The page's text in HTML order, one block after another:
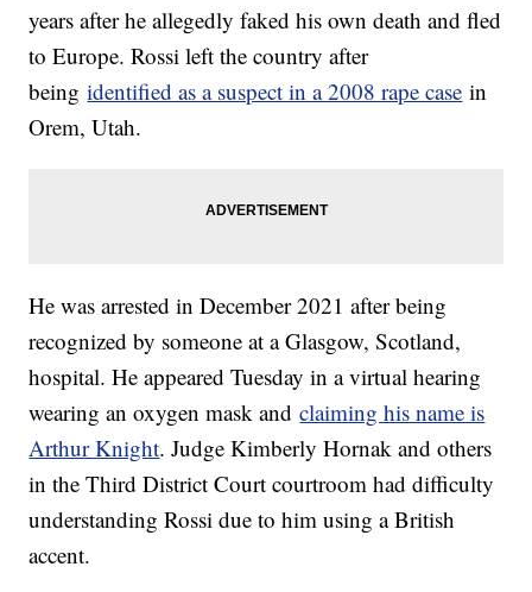
years after he allegedly faked his own death and fled
to Europe. Rossi left the country after
beingidentified as a suspect in a 2008 rape case in
Orem, Utah.
He was arrested in December 2021 after being
recognized by someone at a Glasgow, Scotland,
hospital. He appeared Tuesday in a virtual hearing
wearing an oxygen mask andclaiming his name is
Arthur Knight. Judge Kimberly Hornak and others
in the Third District Court courtroom had difficulty
understanding Rossi due to him using a British
accent.